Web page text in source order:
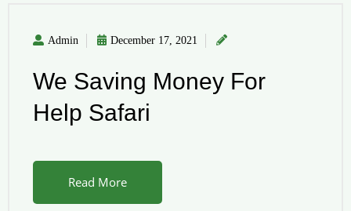
Admin December 17, 2021
We Saving Money For
Help Safari
Read More